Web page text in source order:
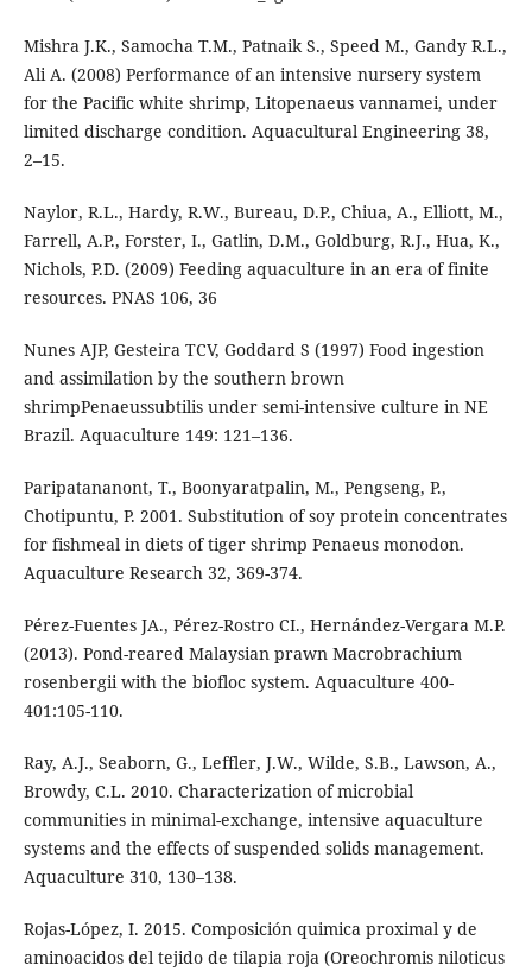
Mishra J.K., Samocha T.M., Patnaik S., Speed M., Gandy R.L.,
Ali A. (2008) Performance of an intensive nursery system
for the Pacific white shrimp, Litopenaeus vannamei, under
limited discharge condition. Aquacultural Engineering 38,
2–15.
Naylor, R.L., Hardy, R.W., Bureau, D.P., Chiua, A., Elliott, M.,
Farrell, A.P., Forster, I., Gatlin, D.M., Goldburg, R.J., Hua, K.,
Nichols, P.D. (2009) Feeding aquaculture in an era of finite
resources. PNAS 106, 36
Nunes AJP, Gesteira TCV, Goddard S (1997) Food ingestion
and assimilation by the southern brown
shrimpPenaeussubtilis under semi-intensive culture in NE
Brazil. Aquaculture 149: 121–136.
Paripatananont, T., Boonyaratpalin, M., Pengseng, P.,
Chotipuntu, P. 2001. Substitution of soy protein concentrates
for fishmeal in diets of tiger shrimp Penaeus monodon.
Aquaculture Research 32, 369-374.
Pérez-Fuentes JA., Pérez-Rostro CI., Hernández-Vergara M.P.
(2013). Pond-reared Malaysian prawn Macrobrachium
rosenbergii with the biofloc system. Aquaculture 400-
401:105-110.
Ray, A.J., Seaborn, G., Leffler, J.W., Wilde, S.B., Lawson, A.,
Browdy, C.L. 2010. Characterization of microbial
communities in minimal-exchange, intensive aquaculture
systems and the effects of suspended solids management.
Aquaculture 310, 130–138.
Rojas-López, I. 2015. Composición quimica proximal y de
aminoacidos del tejido de tilapia roja (Oreochromis niloticus